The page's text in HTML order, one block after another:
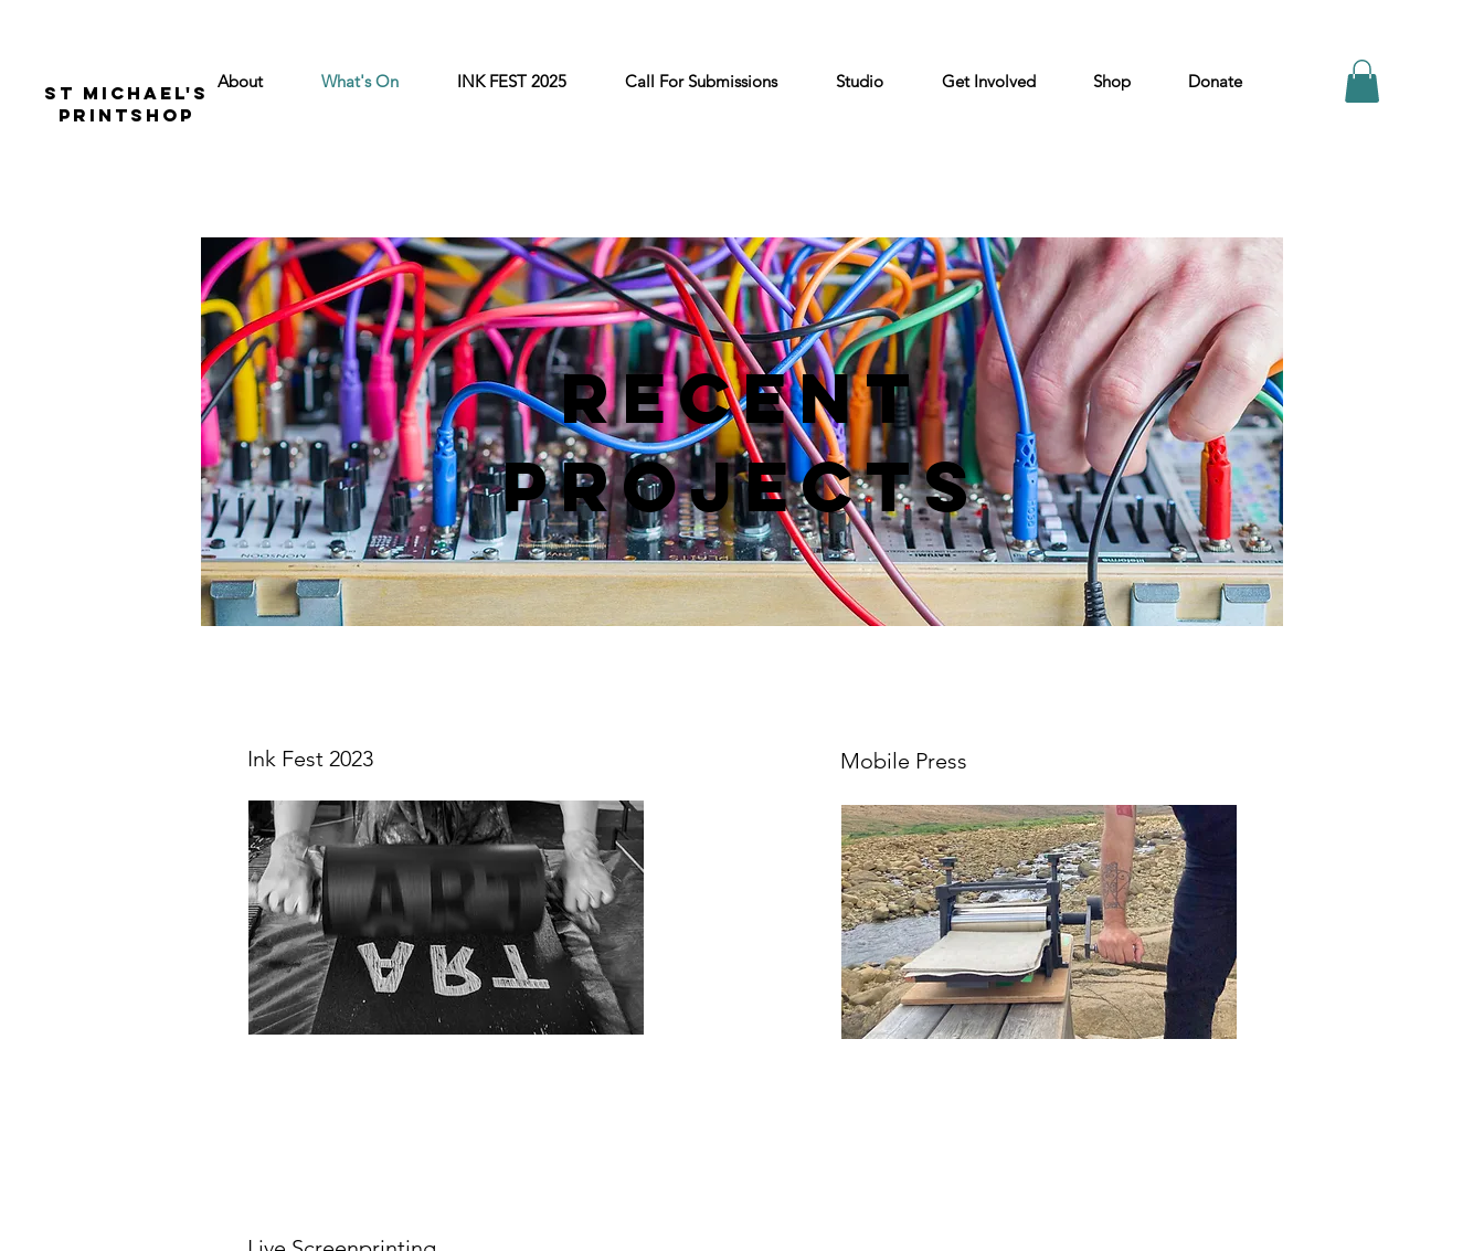
St Michael's
Printshop
About What's On INK FEST 2025 Call For Submissions Studio Get Involved Shop Donate
Recent
Projects
Ink Fest 2023 Mobile Press